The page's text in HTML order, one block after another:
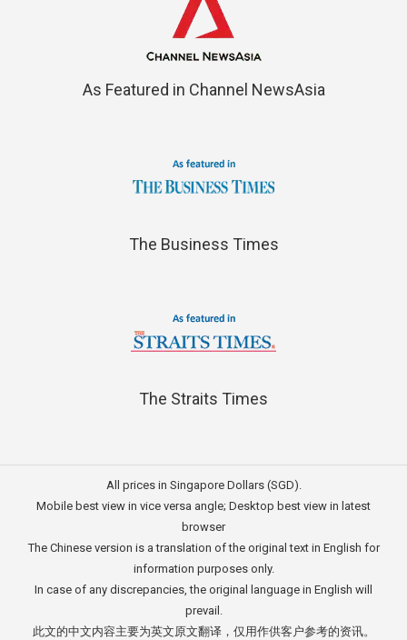
As Featured in Channel NewsAsia
The Business Times
The Straits Times
All prices in Singapore Dollars (SGD).
Mobile best view in vice versa angle; Desktop best view in latest
browser
The Chinese version is a translation of the original text in English for
information purposes only.
In case of any discrepancies, the original language in English will
prevail.
此文的中文内容主要为英文原文翻译，仅用作供客户参考的资讯。